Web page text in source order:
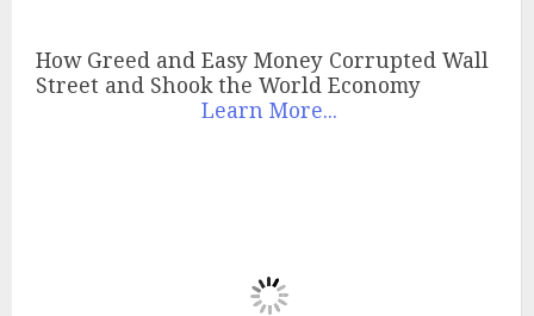
How Greed and Easy Money Corrupted Wall
Street and Shook the World Economy
Learn More...